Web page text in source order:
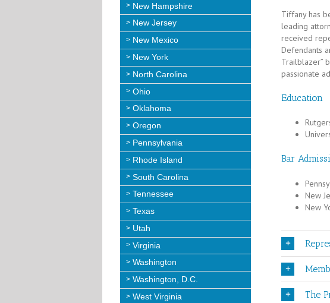
New Hampshire
New Jersey
New Mexico
New York
North Carolina
Ohio
Oklahoma
Oregon
Pennsylvania
Rhode Island
South Carolina
Tennessee
Texas
Utah
Virginia
Washington
Washington, D.C.
West Virginia
Tiffany has
leading
received
Defendants
Trailblazer”
passionate
Education
Bar
New
New
The